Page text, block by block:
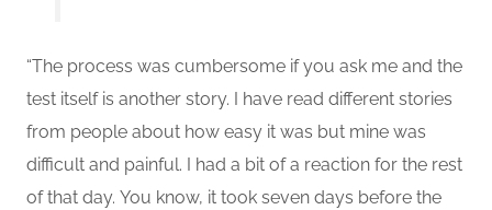
“The process was cumbersome if you ask me and the
test itself is another story. I have read different stories
from people about how easy it was but mine was
difficult and painful. I had a bit of a reaction for the rest
of that day. You know, it took seven days before the